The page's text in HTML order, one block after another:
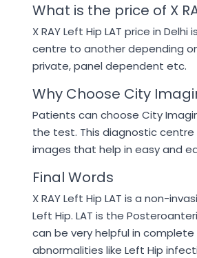
What is the price of X
X RAY Left Hip LAT price in
centre to another depending
private, panel dependent etc.
Why Choose City
Patients can choose City
the test. This diagnostic
images that help in easy and
Final Words
X RAY Left Hip LAT is a non-
Left Hip. LAT is the
can be very helpful in complete
abnormalities like Left Hip